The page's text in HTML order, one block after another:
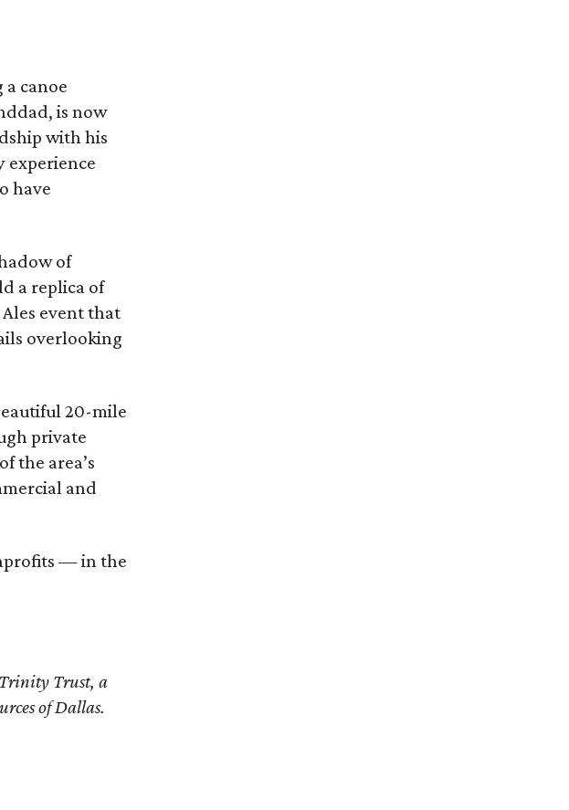
canoe
is now
with his
experience
have
of
a replica of
event that
overlooking
20-mile
private
the area’s
and
— in the
Trust, a
of Dallas.